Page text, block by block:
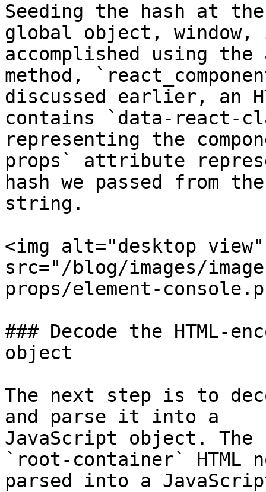
Seeding the hash at
global object, window,
accomplished using the
method,
discussed earlier, an
contains `data-react-
representing the
props` attribute
hash we passed from
string.
<img alt="desktop view"
src="/blog/images/
props/element-
### Decode the HTML-
object
The next step is to
and parse it into a
JavaScript object. The
`root-container` HTML
parsed into a